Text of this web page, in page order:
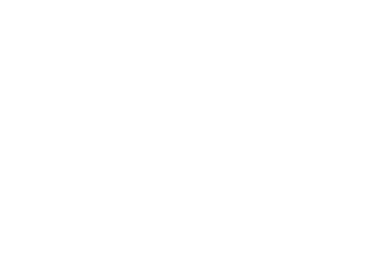
Ben Hania makes the
that it would be bad
audiences watching
this will surely be a
of film ethics;
through the gut-
leave me. I am afraid
gushing wound in
to hurt together, so